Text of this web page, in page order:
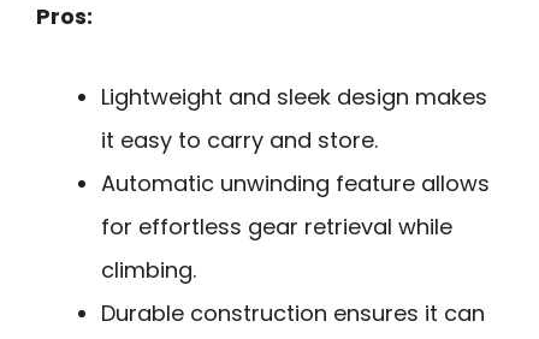
Pros:
Lightweight and sleek design makes
it easy to carry and store.
Automatic unwinding feature allows
for effortless gear retrieval while
climbing.
Durable construction ensures it can